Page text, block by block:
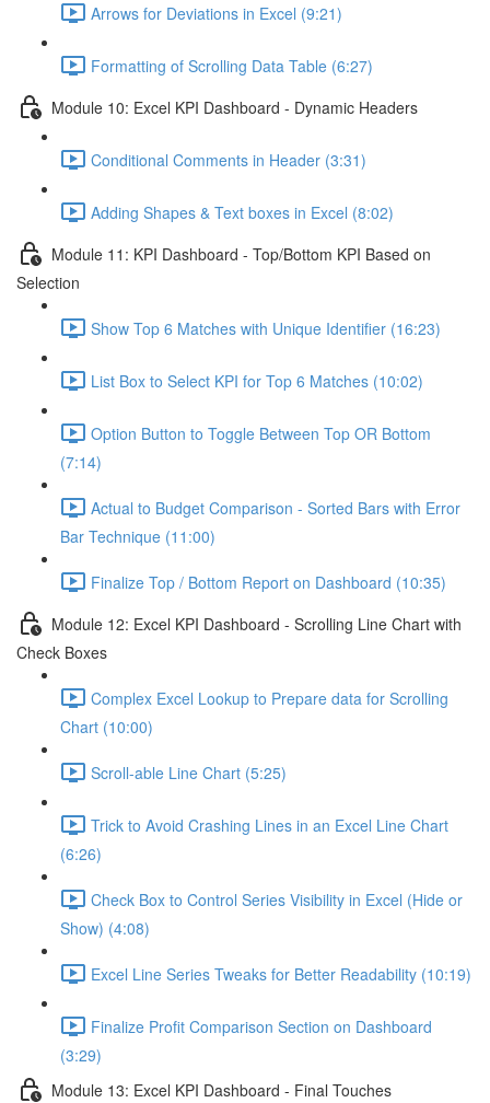
Arrows for Deviations in Excel (9:21)
Formatting of Scrolling Data Table (6:27)
Module 10: Excel KPI Dashboard - Dynamic Headers
Conditional Comments in Header (3:31)
Adding Shapes & Text boxes in Excel (8:02)
Module 11: KPI Dashboard - Top/Bottom KPI Based on
Selection
Show Top 6 Matches with Unique Identifier (16:23)
List Box to Select KPI for Top 6 Matches (10:02)
Option Button to Toggle Between Top OR Bottom
(7:14)
Actual to Budget Comparison - Sorted Bars with Error
Bar Technique (11:00)
Finalize Top / Bottom Report on Dashboard (10:35)
Module 12: Excel KPI Dashboard - Scrolling Line Chart with
Check Boxes
Complex Excel Lookup to Prepare data for Scrolling
Chart (10:00)
Scroll-able Line Chart (5:25)
Trick to Avoid Crashing Lines in an Excel Line Chart
(6:26)
Check Box to Control Series Visibility in Excel (Hide or
Show) (4:08)
Excel Line Series Tweaks for Better Readability (10:19)
Finalize Profit Comparison Section on Dashboard
(3:29)
Module 13: Excel KPI Dashboard - Final Touches